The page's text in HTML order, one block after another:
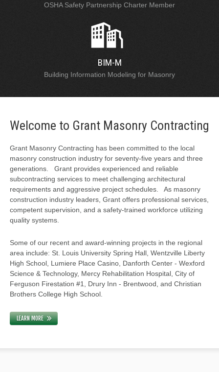
OSHA Safety Partnership Charter Member
BIM-M
Building Information Modeling for Masonry
Welcome to Grant Masonry Contracting
Grant Masonry Contracting has been committed to the local
masonry construction industry for seventy-five years and three
generations. Grant provides experienced and reliable
subcontracting services to meet challenging architectural
requirements and aggressive project schedules. As masonry
construction industry leaders, Grant offers professional services,
competent supervision, and a safety-trained workforce utilizing
quality systems.
Some of our recent and award-winning projects in the regional
area include: St. Louis University Spring Hall, Wentzville Liberty
High School, Lumiere Place Casino, Danforth Center - Wexford
Science & Technology, Mercy Rehabilitation Hospital, City of
Ferguson Firestation #1, Drury Inn - Brentwood, and Christian
Brothers College High School.
LEARN MORE